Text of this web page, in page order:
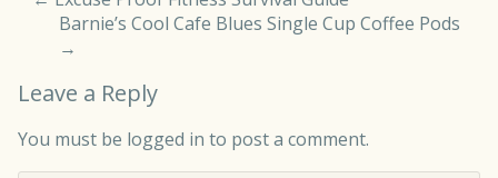
Barnie’s Cool Cafe Blues Single Cup Coffee Pods
→
Leave a Reply
You must be logged in to post a comment.